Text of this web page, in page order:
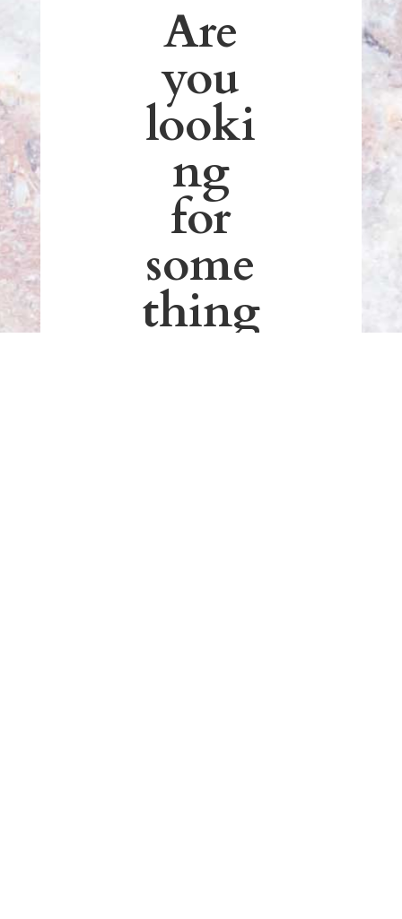
Are
you
looki
ng
for
some
thing